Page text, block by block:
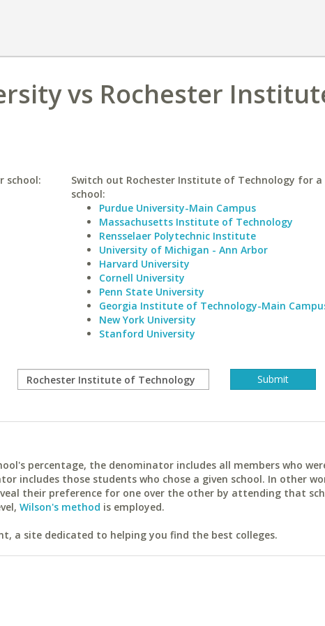
vs Rochester
school:
Switch out Rochester Institute of Technology for
school:
Purdue University-Main Campus
Massachusetts Institute of Technology
Rensselaer Polytechnic Institute
University of Michigan - Ann Arbor
Harvard University
Cornell University
Penn State University
Georgia Institute of Technology-Main
New York University
Stanford University
percentage, the denominator includes all members who
includes those students who chose a given school. In other
their preference for one over the other by attending that
Wilson's method is employed.
a site dedicated to helping you find the best colleges.